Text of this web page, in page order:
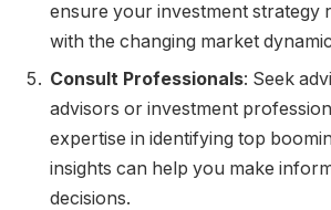
ensure your investment strategy
with the changing market
Consult Professionals: Seek
advisors or investment
expertise in identifying top
insights can help you make
decisions.